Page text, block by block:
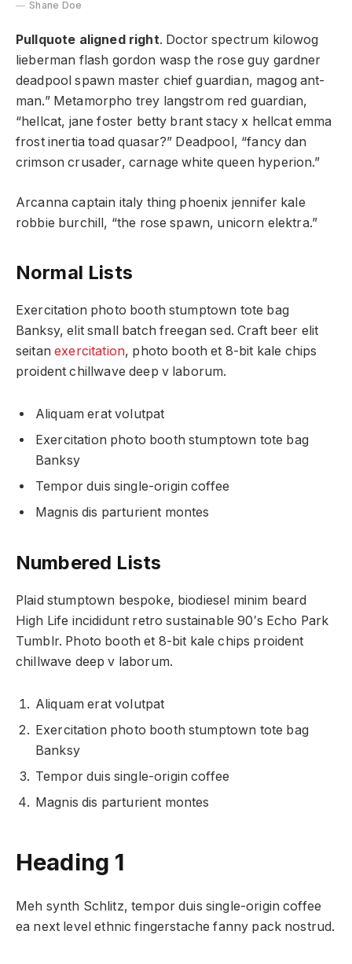
Shane Doe
Pullquote aligned right. Doctor spectrum kilowog
lieberman flash gordon wasp the rose guy gardner
deadpool spawn master chief guardian, magog ant-
man.” Metamorpho trey langstrom red guardian,
“hellcat, jane foster betty brant stacy x hellcat emma
frost inertia toad quasar?” Deadpool, “fancy dan
crimson crusader, carnage white queen hyperion.”
Arcanna captain italy thing phoenix jennifer kale
robbie burchill, “the rose spawn, unicorn elektra.”
Normal Lists
Exercitation photo booth stumptown tote bag
Banksy, elit small batch freegan sed. Craft beer elit
seitanexercitation, photo booth et 8-bit kale chips
proident chillwave deep v laborum.
Aliquam erat volutpat
Exercitation photo booth stumptown tote bag
Banksy
Tempor duis single-origin coffee
Magnis dis parturient montes
Numbered Lists
Plaid stumptown bespoke, biodiesel minim beard
High Life incididunt retro sustainable 90′s Echo Park
Tumblr. Photo booth et 8-bit kale chips proident
chillwave deep v laborum.
Aliquam erat volutpat
Exercitation photo booth stumptown tote bag
Banksy
Tempor duis single-origin coffee
Magnis dis parturient montes
Heading 1
Meh synth Schlitz, tempor duis single-origin coffee
ea next level ethnic fingerstache fanny pack nostrud.